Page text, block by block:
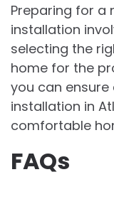
Preparing for a
installation
selecting the
home for the
you can ensure
installation in
comfortable
FAQs